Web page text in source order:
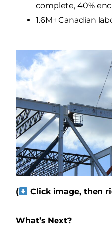
complete, 40%
1.6M+ Canadian
( Click image, then
What’s Next?